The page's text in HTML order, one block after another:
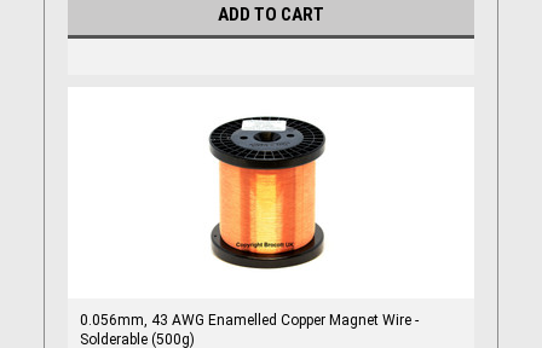
ADD TO CART
0.056mm, 43 AWG Enamelled Copper Magnet Wire -
Solderable (500g)